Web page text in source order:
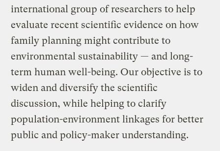
international group of researchers to help
evaluate recent scientific evidence on how
family planning might contribute to
environmental sustainability — and long-
term human well-being. Our objective is to
widen and diversify the scientific
discussion, while helping to clarify
population-environment linkages for better
public and policy-maker understanding.